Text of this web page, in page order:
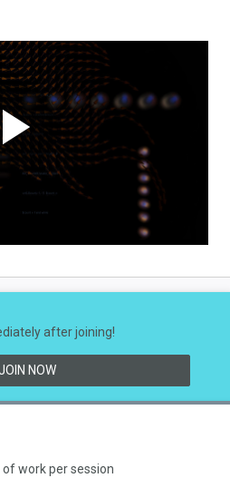
Play
Video
after joining!
NOW
work per session